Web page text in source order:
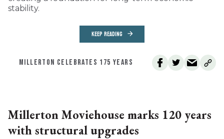
stability.
KEEP READING
MILLERTON CELEBRATES 175 YEARS
Millerton Moviehouse marks 120 years
with structural upgrades